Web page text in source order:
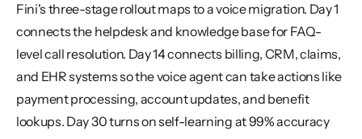
Fini's three-stage rollout maps to a voice migration. Day 1
connects the helpdesk and knowledge base for FAQ-
level call resolution. Day 14 connects billing, CRM, claims,
and EHR systems so the voice agent can take actions like
payment processing, account updates, and benefit
lookups. Day 30 turns on self-learning at 99% accuracy